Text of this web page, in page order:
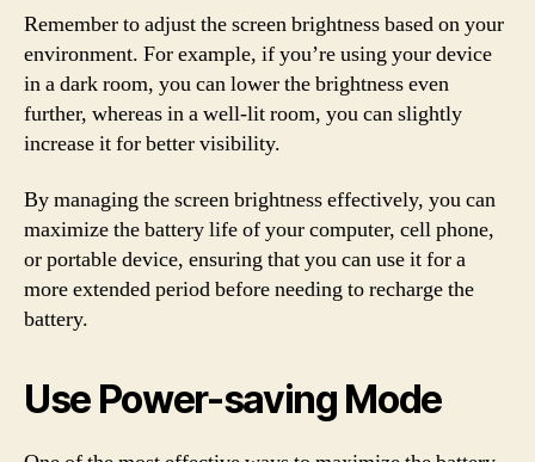
Remember to adjust the screen brightness based on your
environment. For example, if you’re using your device
in a dark room, you can lower the brightness even
further, whereas in a well-lit room, you can slightly
increase it for better visibility.
By managing the screen brightness effectively, you can
maximize the battery life of your computer, cell phone,
or portable device, ensuring that you can use it for a
more extended period before needing to recharge the
battery.
Use Power-saving Mode